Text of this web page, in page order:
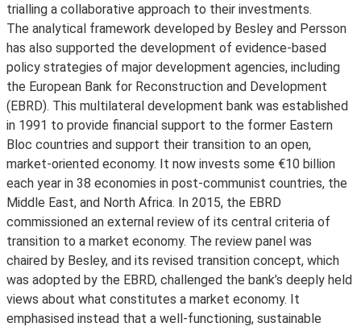
trialling a collaborative approach to their investments.
The analytical framework developed by Besley and Persson
has also supported the development of evidence-based
policy strategies of major development agencies, including
the European Bank for Reconstruction and Development
(EBRD). This multilateral development bank was established
in 1991 to provide financial support to the former Eastern
Bloc countries and support their transition to an open,
market-oriented economy. It now invests some €10 billion
each year in 38 economies in post-communist countries, the
Middle East, and North Africa. In 2015, the EBRD
commissioned an external review of its central criteria of
transition to a market economy. The review panel was
chaired by Besley, and its revised transition concept, which
was adopted by the EBRD, challenged the bank’s deeply held
views about what constitutes a market economy. It
emphasised instead that a well-functioning, sustainable